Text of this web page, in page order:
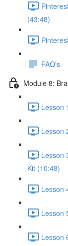
(43:48)
FAQ's
Module 8:
Lesson
Lesson
Lesson
Kit (10:48)
Lesson
Lesson
Lesson